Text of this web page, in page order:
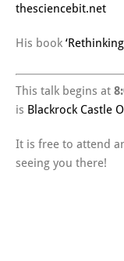
thesciencebit.net
His book
This talk begins at
is Blackrock Castle
It is free to attend
seeing you there!